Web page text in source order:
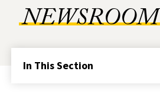
NEWSROOM
In This Section